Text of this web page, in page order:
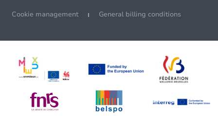
Cookie management General billing conditions